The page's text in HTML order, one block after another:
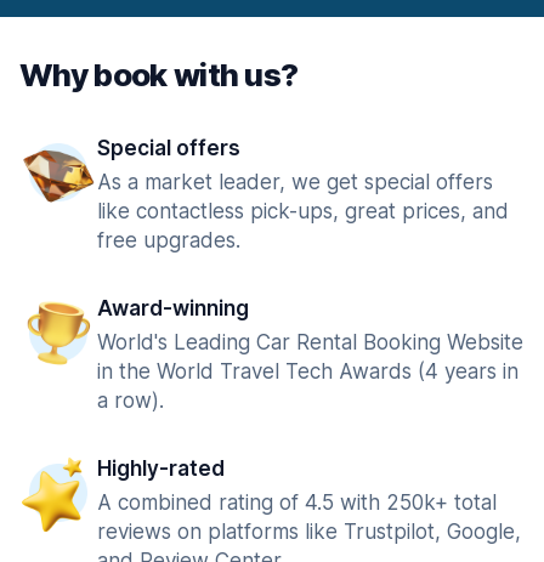
Why book with us?
Special offers
As a market leader, we get special offers
like contactless pick-ups, great prices, and
free upgrades.
Award-winning
World's Leading Car Rental Booking Website
in the World Travel Tech Awards (4 years in
a row).
Highly-rated
A combined rating of 4.5 with 250k+ total
reviews on platforms like Trustpilot, Google,